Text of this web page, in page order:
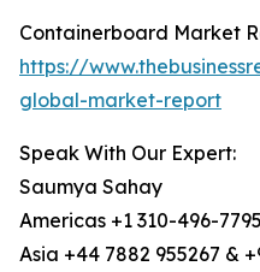
Containerboard Market
https://
global-market-report
Speak With Our Expert:
Saumya Sahay
Americas +1 310-496-7795
Asia +44 7882 955267 &